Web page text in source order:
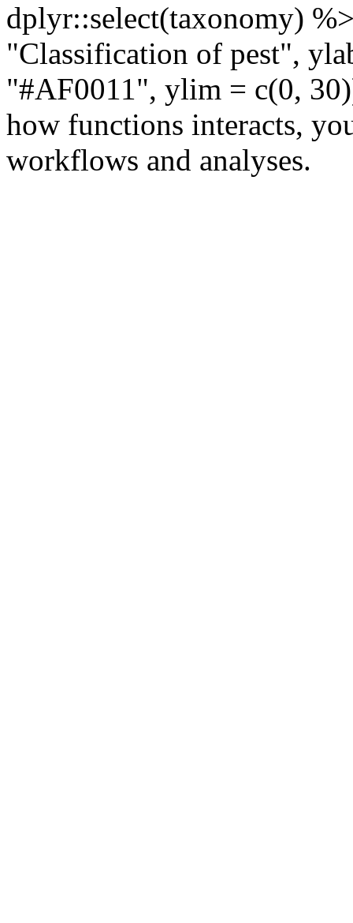
dplyr::select(taxonomy)
"Classification of pest",
"#AF0011", ylim = c(0,
how functions interacts,
workflows and analyses.